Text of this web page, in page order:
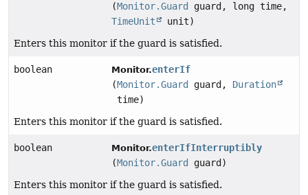
(Monitor.Guard
guard, long time,
TimeUnit
unit)
Enters this monitor if the guard is satisfied.
boolean Monitor.enterIf
(Monitor.Guard guard, Duration
time)
Enters this monitor if the guard is satisfied.
boolean Monitor.enterIfInterruptibly
(Monitor.Guard
guard)
Enters this monitor if the guard is satisfied.